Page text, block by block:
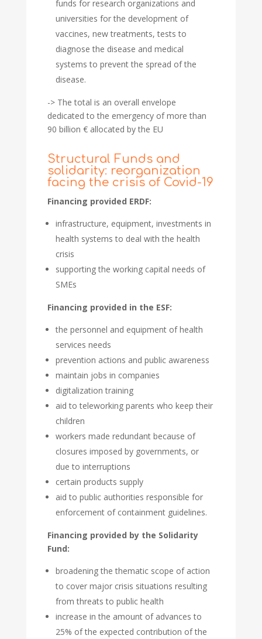
funds for research organizations and
universities for the development of
vaccines, new treatments, tests to
diagnose the disease and medical
systems to prevent the spread of the
disease.
-> The total is an overall envelope
dedicated to the emergency of more than
90 billion € allocated by the EU
Structural Funds and
solidarity: reorganization
facing the crisis of Covid-19
Financing provided ERDF:
infrastructure, equipment, investments in
health systems to deal with the health
crisis
supporting the working capital needs of
SMEs
Financing provided in the ESF:
the personnel and equipment of health
services needs
prevention actions and public awareness
maintain jobs in companies
digitalization training
aid to teleworking parents who keep their
children
workers made redundant because of
closures imposed by governments, or
due to interruptions
certain products supply
aid to public authorities responsible for
enforcement of containment guidelines.
Financing provided by the Solidarity
Fund:
broadening the thematic scope of action
to cover major crisis situations resulting
from threats to public health
increase in the amount of advances to
25% of the expected contribution of the